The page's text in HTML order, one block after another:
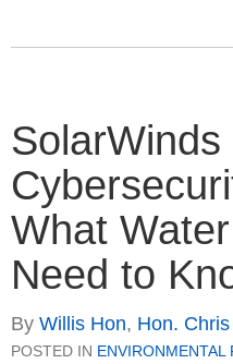
SolarWinds
What
Need to
By Willis Hon, Hon.
POSTED IN ENVIRONMENTAL